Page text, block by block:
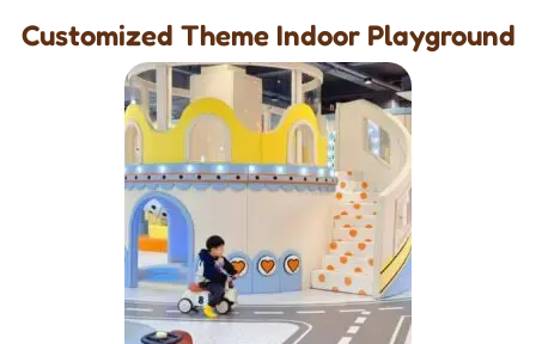
Customized Theme Indoor Playground